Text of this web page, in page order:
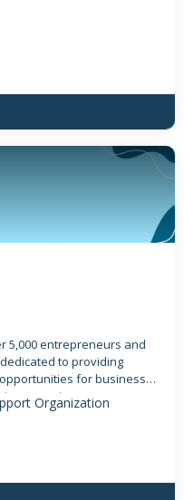
5,000 entrepreneurs and
to providing
for business
companies.
Organization